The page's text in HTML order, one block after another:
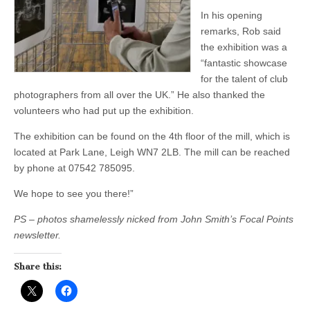
In his opening
remarks, Rob said
the exhibition was a
“fantastic showcase
for the talent of club
photographers from all over the UK.” He also thanked the
volunteers who had put up the exhibition.
The exhibition can be found on the 4th floor of the mill, which is
located at Park Lane, Leigh WN7 2LB. The mill can be reached
by phone at 07542 785095.
We hope to see you there!”
PS – photos shamelessly nicked from John Smith’s Focal Points
newsletter.
Share this: